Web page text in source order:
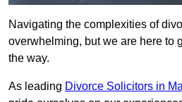
Navigating the complexities of
overwhelming, but we are here to
the way.
As leading Divorce Solicitors in